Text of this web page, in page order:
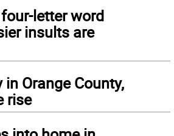
letter word
insults are
in Orange County,
rise